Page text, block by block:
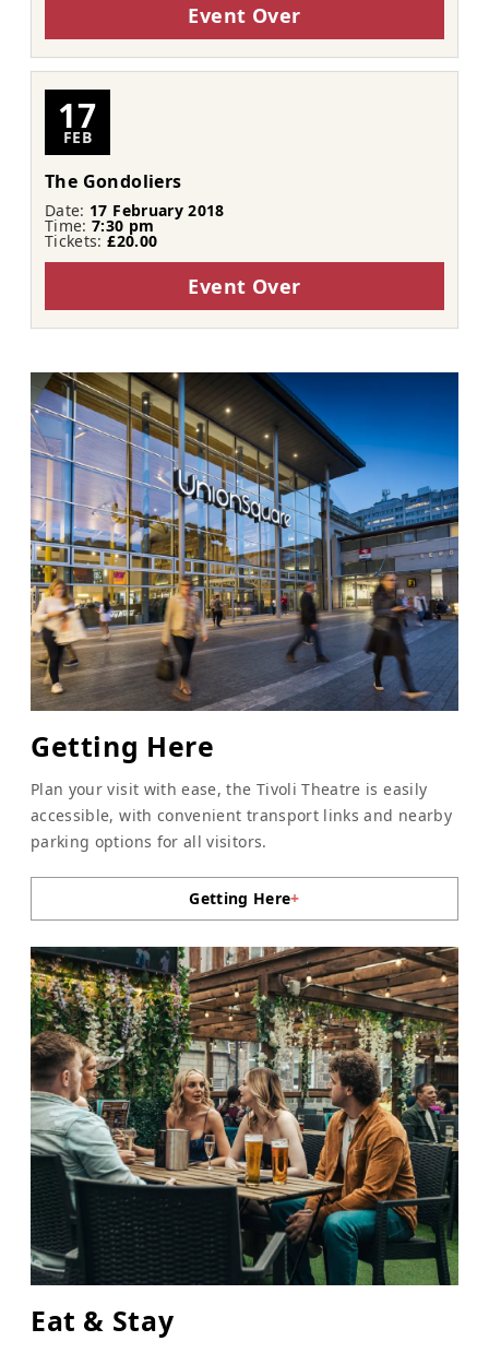
Event Over
17
FEB
The Gondoliers
Date: 17 February 2018
Time:7:30 pm
Tickets:£20.00
Event Over
Getting Here
Plan your visit with ease, the Tivoli Theatre is easily
accessible, with convenient transport links and nearby
parking options for all visitors.
Getting Here+
Eat & Stay